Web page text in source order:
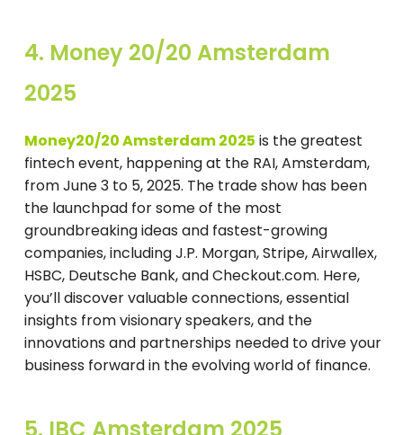
4. Money 20/20 Amsterdam
2025
Money20/20 Amsterdam 2025 is the greatest
fintech event, happening at the RAI, Amsterdam,
from June 3 to 5, 2025. The trade show has been
the launchpad for some of the most
groundbreaking ideas and fastest-growing
companies, including J.P. Morgan, Stripe, Airwallex,
HSBC, Deutsche Bank, and Checkout.com. Here,
you’ll discover valuable connections, essential
insights from visionary speakers, and the
innovations and partnerships needed to drive your
business forward in the evolving world of finance.
5. IBC Amsterdam 2025